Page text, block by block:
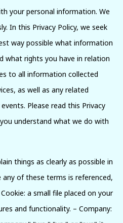
your personal information. We
In this Privacy Policy, we seek
way possible what information
what rights you have in relation
to all information collected
as well as any related
Please read this Privacy
understand what we do with
things as clearly as possible in
any of these terms is referenced,
a small file placed on your
and functionality. – Company: